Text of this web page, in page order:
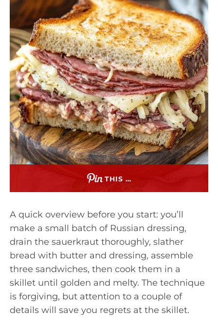
THIS …
A quick overview before you start: you’ll
make a small batch of Russian dressing,
drain the sauerkraut thoroughly, slather
bread with butter and dressing, assemble
three sandwiches, then cook them in a
skillet until golden and melty. The technique
is forgiving, but attention to a couple of
details will save you regrets at the skillet.